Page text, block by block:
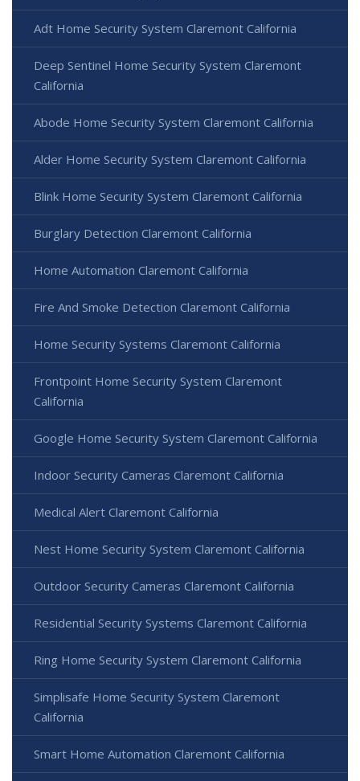
Adt Home Security System Claremont California
Deep Sentinel Home Security System Claremont
California
Abode Home Security System Claremont California
Alder Home Security System Claremont California
Blink Home Security System Claremont California
Burglary Detection Claremont California
Home Automation Claremont California
Fire And Smoke Detection Claremont California
Home Security Systems Claremont California
Frontpoint Home Security System Claremont
California
Google Home Security System Claremont California
Indoor Security Cameras Claremont California
Medical Alert Claremont California
Nest Home Security System Claremont California
Outdoor Security Cameras Claremont California
Residential Security Systems Claremont California
Ring Home Security System Claremont California
Simplisafe Home Security System Claremont
California
Smart Home Automation Claremont California